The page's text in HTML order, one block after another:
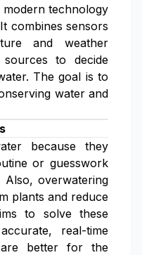
modern technology
combines sensors
and weather
to decide
The goal is to
water and
because they
or guesswork
overwatering
plants and reduce
to solve these
real-time
are better for the